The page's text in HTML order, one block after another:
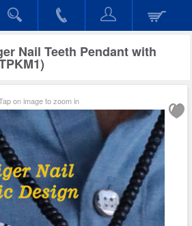
Nail Teeth Pendant with
on image to zoom in